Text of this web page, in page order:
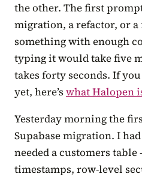
the other. The first
migration, a refactor, or a
something with enough
typing it would take five
takes forty seconds. If
yet, here’swhat Halopen
Yesterday morning the
Supabase migration. I
needed a customers
timestamps, row-level